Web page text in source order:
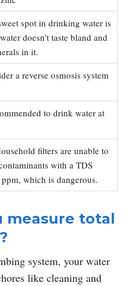
spot in drinking water is
doesn’t taste bland and
in it.
a reverse osmosis system
to drink water at
filters are unable to
with a TDS
which is dangerous.
measure total
system, your water
like cleaning and